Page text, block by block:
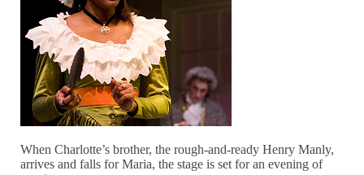
When Charlotte’s brother, the rough-and-ready Henry Manly,
arrives and falls for Maria, the stage is set for an evening of